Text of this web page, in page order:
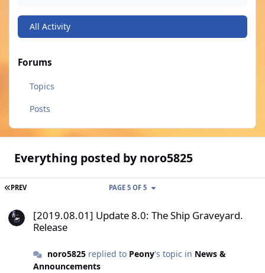
All Activity
Forums
Topics
Posts
Everything posted by noro5825
FIRST PAGE
PREV PAGE 5 OF 5
[2019.08.01] Update 8.0: The Ship Graveyard.
Release
noro5825replied to Peony's topic in News &
Announcements